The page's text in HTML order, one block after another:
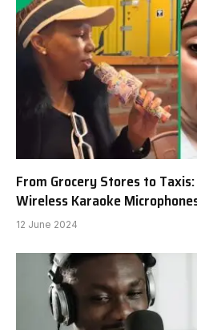
From Grocery Stores to
Wireless Karaoke
12 June 2024